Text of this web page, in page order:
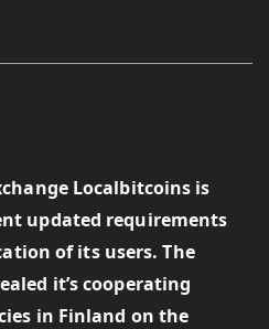
Localbitcoins is
updated requirements
of its users. The
it’s cooperating
in Finland on the